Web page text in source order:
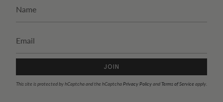
JOIN
This site is protected by hCaptcha and the hCaptchaPrivacy PolicyandTerms of Service apply.